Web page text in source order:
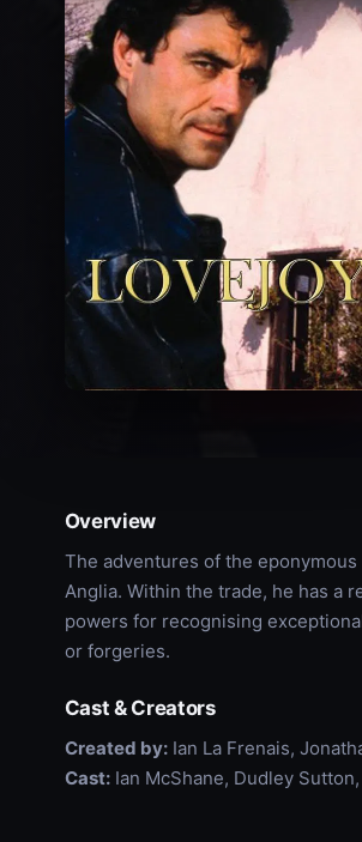
Overview
The adventures of the
Anglia. Within the trade, he has a
powers for recognising
or forgeries.
Cast & Creators
Created by:Ian La Frenais,
Cast:Ian McShane, Dudley